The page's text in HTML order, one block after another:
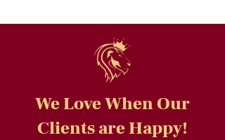
We Love When Our
Clients are Happy!